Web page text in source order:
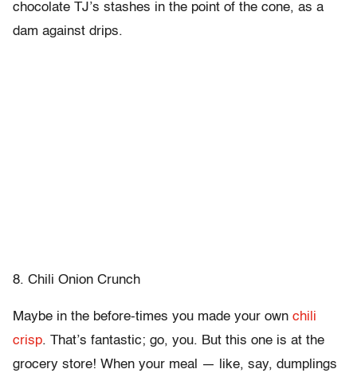
chocolate TJ’s stashes in the point of the cone, as a
dam against drips.
8. Chili Onion Crunch
Maybe in the before-times you made your own chili
crisp. That’s fantastic; go, you. But this one is at the
grocery store! When your meal — like, say, dumplings